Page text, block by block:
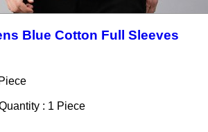
Blue Cotton Full Sleeves
Piece
: 1 Piece